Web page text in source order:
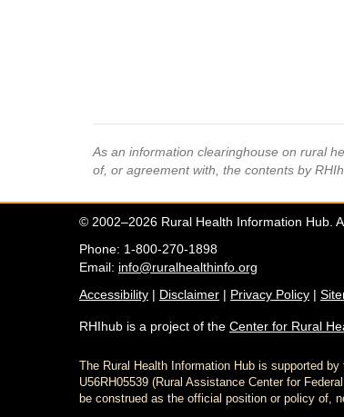
As an information clearinghouse on rural
of, or agreement with, the contents by
© 2002–2026 Rural Health Information Hub.
Phone: 1-800-270-1898
Email: info@ruralhealthinfo.org
Accessibility | Disclaimer | Privacy Policy |
RHIhub is a project of the Center for Rural
The Rural Health Information Hub is supported
U56RH05539 (Rural Assistance Center for
be construed as the official position or policy of,